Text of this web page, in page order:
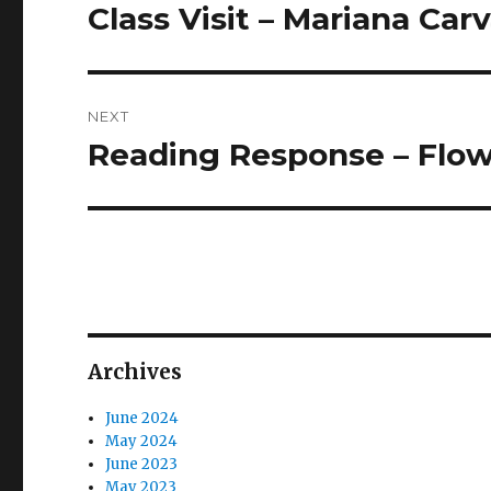
Previous
Class Visit – Mariana
NEXT
Next
Reading Response –
Archives
June 2024
May 2024
June 2023
May 2023